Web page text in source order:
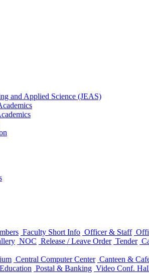
and Applied Science (JEAS)
Faculty Short Info Officer & Staff
NOC Release / Leave Order Tender
Central Computer Center Canteen &
Postal & Banking Video Conf.